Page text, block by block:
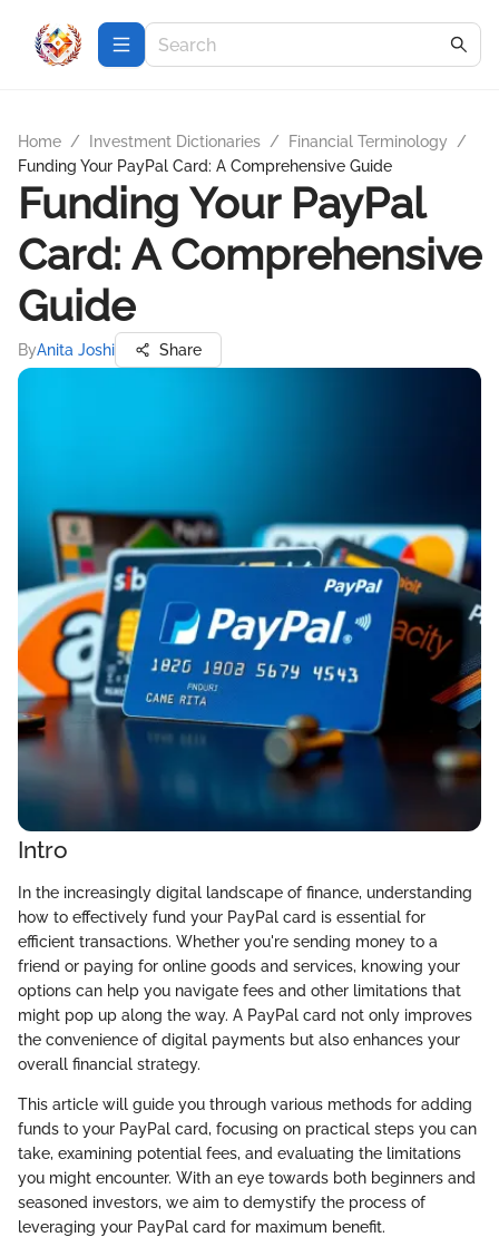
Home / Investment Dictionaries / Financial Terminology
/
Funding Your PayPal Card: A Comprehensive Guide
Funding Your PayPal
Card: A Comprehensive
Guide
ByAnita Joshi Share
Intro
In the increasingly digital landscape of finance, understanding
how to effectively fund your PayPal card is essential for
efficient transactions. Whether you're sending money to a
friend or paying for online goods and services, knowing your
options can help you navigate fees and other limitations that
might pop up along the way. A PayPal card not only improves
the convenience of digital payments but also enhances your
overall financial strategy.
This article will guide you through various methods for adding
funds to your PayPal card, focusing on practical steps you can
take, examining potential fees, and evaluating the limitations
you might encounter. With an eye towards both beginners and
seasoned investors, we aim to demystify the process of
leveraging your PayPal card for maximum benefit.